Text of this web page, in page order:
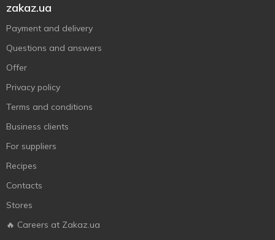
zakaz.ua
Payment and delivery
Questions and answers
Offer
Privacy policy
Terms and conditions
Business clients
For suppliers
Recipes
Contacts
Stores
🔥 Careers at Zakaz.ua